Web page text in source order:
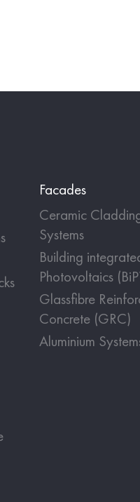
Facades
Ceramic
Systems
Building
Photovoltaics
Glassfibre
Concrete (GRC)
Aluminium